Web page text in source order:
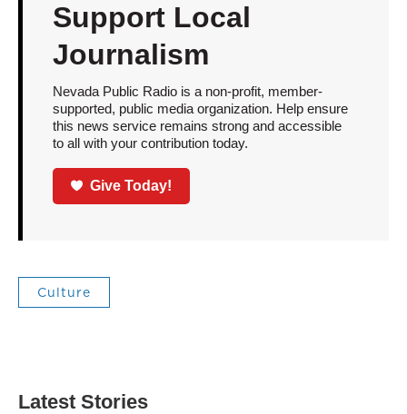
Support Local
Journalism
Nevada Public Radio is a non-profit, member-
supported, public media organization. Help ensure
this news service remains strong and accessible
to all with your contribution today.
Give Today!
Culture
Latest Stories